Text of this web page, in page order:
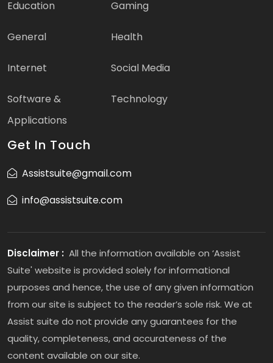
Education Gaming
General Health
Internet Social Media
Software &
Applications
Technology
Get In Touch
Assistsuite@gmail.com
info@assistsuite.com
Disclaimer : All the information available on ‘Assist
Suite' website is provided solely for informational
purposes and hence, the use of any given information
from our site is subject to the reader’s sole risk. We at
Assist suite do not provide any guarantees for the
quality, completeness, and accurateness of the
content available on our site.